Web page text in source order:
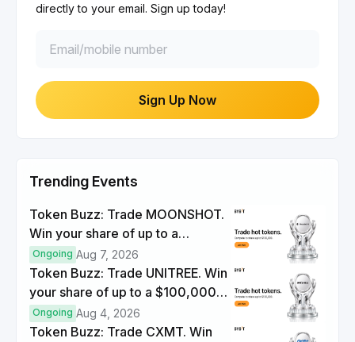
directly to your email. Sign up today!
Sign Up Now
Trending Events
Token Buzz: Trade MOONSHOT.
Win your share of up to a
$100,000 prize pool.
Ongoing Aug 7, 2026
Token Buzz: Trade UNITREE. Win
your share of up to a $100,000
prize pool.
Ongoing Aug 4, 2026
Token Buzz: Trade CXMT. Win